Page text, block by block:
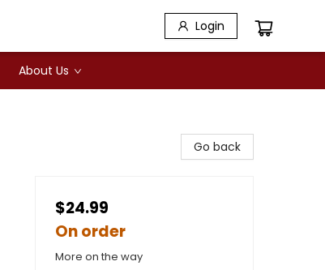
Login
About Us
Go back
$24.99
On order
More on the way